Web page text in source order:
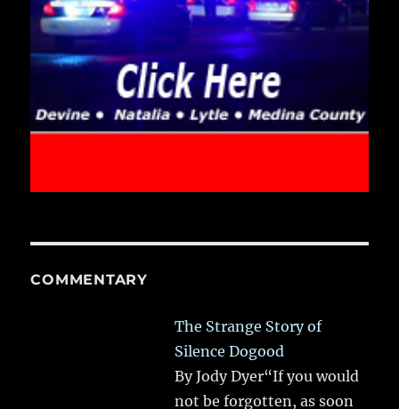
COMMENTARY
The Strange Story of
Silence Dogood
By Jody Dyer“If you would
not be forgotten, as soon